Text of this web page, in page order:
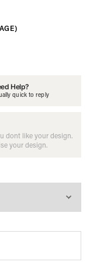
Help?
quick to reply
dont like your design.
your design.